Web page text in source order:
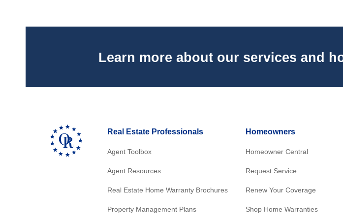
Learn more about our services and
Real Estate Professionals
Agent Toolbox
Agent Resources
Real Estate Home Warranty Brochures
Property Management Plans
Homeowners
Homeowner Central
Request Service
Renew Your Coverage
Shop Home Warranties